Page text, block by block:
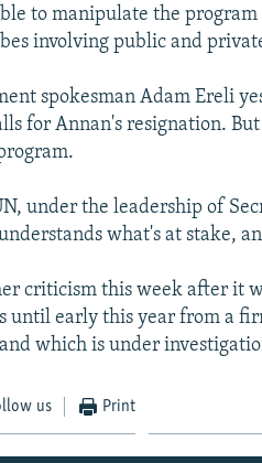
to manipulate the
involving public and
spokesman Adam Ereli
for Annan's resignation.
under the leadership of
what's at stake,
criticism this week after it
until early this year from a
which is under
us Print